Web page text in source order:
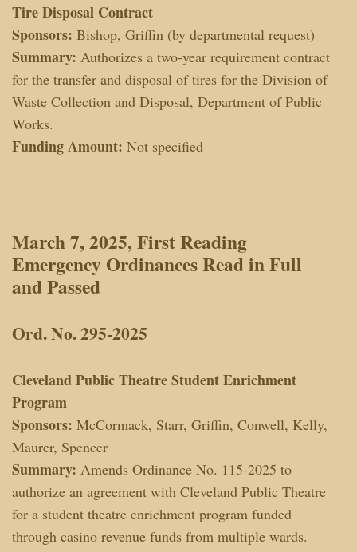
Tire Disposal Contract
Sponsors: Bishop, Griffin (by departmental request)
Summary: Authorizes a two-year requirement contract
for the transfer and disposal of tires for the Division of
Waste Collection and Disposal, Department of Public
Works.
Funding Amount: Not specified
March 7, 2025, First Reading
Emergency Ordinances Read in Full
andPassed
Ord. No. 295-2025
Cleveland Public Theatre Student Enrichment
Program
Sponsors: McCormack, Starr, Griffin, Conwell, Kelly,
Maurer, Spencer
Summary: Amends Ordinance No. 115-2025 to
authorize an agreement with Cleveland Public Theatre
for a student theatre enrichment program funded
through casino revenue funds from multiple wards.